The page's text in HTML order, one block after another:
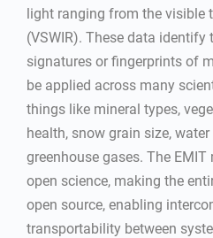
light ranging from the visible
(VSWIR). These data
signatures or fingerprints of
be applied across many
things like mineral types,
health, snow grain size,
greenhouse gases. The
open science, making the
open source, enabling
transportability between